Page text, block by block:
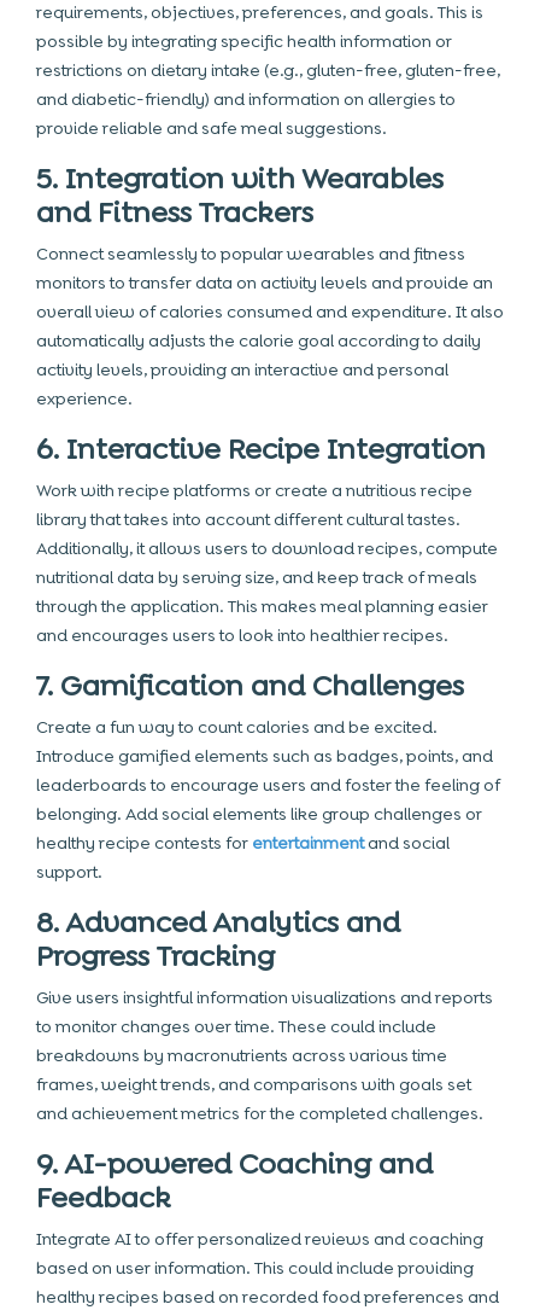
requirements, objectives, preferences, and goals. This is
possible by integrating specific health information or
restrictions on dietary intake (e.g., gluten-free, gluten-free,
and diabetic-friendly) and information on allergies to
provide reliable and safe meal suggestions.
5. Integration with Wearables
and Fitness Trackers
Connect seamlessly to popular wearables and fitness
monitors to transfer data on activity levels and provide an
overall view of calories consumed and expenditure. It also
automatically adjusts the calorie goal according to daily
activity levels, providing an interactive and personal
experience.
6. Interactive Recipe Integration
Work with recipe platforms or create a nutritious recipe
library that takes into account different cultural tastes.
Additionally, it allows users to download recipes, compute
nutritional data by serving size, and keep track of meals
through the application. This makes meal planning easier
and encourages users to look into healthier recipes.
7. Gamification and Challenges
Create a fun way to count calories and be excited.
Introduce gamified elements such as badges, points, and
leaderboards to encourage users and foster the feeling of
belonging. Add social elements like group challenges or
healthy recipe contests for entertainmentand social
support.
8. Advanced Analytics and
Progress Tracking
Give users insightful information visualizations and reports
to monitor changes over time. These could include
breakdowns by macronutrients across various time
frames, weight trends, and comparisons with goals set
and achievement metrics for the completed challenges.
9. AI-powered Coaching and
Feedback
Integrate AI to offer personalized reviews and coaching
based on user information. This could include providing
healthy recipes based on recorded food preferences and